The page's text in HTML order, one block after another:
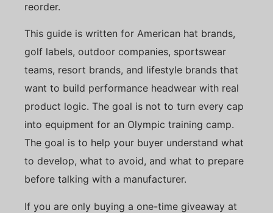
reorder.
This guide is written for American hat brands,
golf labels, outdoor companies, sportswear
teams, resort brands, and lifestyle brands that
want to build performance headwear with real
product logic. The goal is not to turn every cap
into equipment for an Olympic training camp.
The goal is to help your buyer understand what
to develop, what to avoid, and what to prepare
before talking with a manufacturer.
If you are only buying a one-time giveaway at